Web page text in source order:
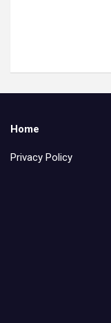
Home
Privacy Policy